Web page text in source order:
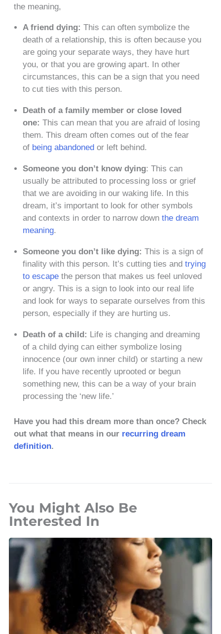
the meaning,
A friend dying: This can often symbolize the
death of a relationship, this is often because you
are going your separate ways, they have hurt
you, or that you are growing apart. In other
circumstances, this can be a sign that you need
to cut ties with this person.
Death of a family member or close loved
one: This can mean that you are afraid of losing
them. This dream often comes out of the fear
of being abandoned or left behind.
Someone you don’t know dying: This can
usually be attributed to processing loss or grief
that we are avoiding in our waking life. In this
dream, it’s important to look for other symbols
and contexts in order to narrow down the dream
meaning.
Someone you don’t like dying: This is a sign of
finality with this person. It’s cutting ties and trying
to escape the person that makes us feel unloved
or angry. This is a sign to look into our real life
and look for ways to separate ourselves from this
person, especially if they are hurting us.
Death of a child: Life is changing and dreaming
of a child dying can either symbolize losing
innocence (our own inner child) or starting a new
life. If you have recently uprooted or begun
something new, this can be a way of your brain
processing the ‘new life.’
Have you had this dream more than once? Check
out what that means in our recurring dream
definition.
You Might Also Be
Interested In